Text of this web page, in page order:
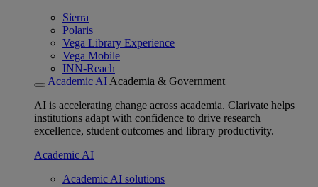
Sierra
Polaris
Vega Library Experience
Vega Mobile
INN-Reach
Academic AI Academia & Government
AI is accelerating change across academia. Clarivate helps
institutions adapt with confidence to drive research
excellence, student outcomes and library productivity.
Academic AI
Academic AI solutions